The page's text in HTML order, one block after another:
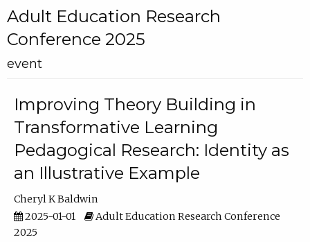
Adult Education Research
Conference 2025
event
Improving Theory Building in
Transformative Learning
Pedagogical Research: Identity as
an Illustrative Example
Cheryl K Baldwin
2025-01-01
Adult Education Research Conference
2025